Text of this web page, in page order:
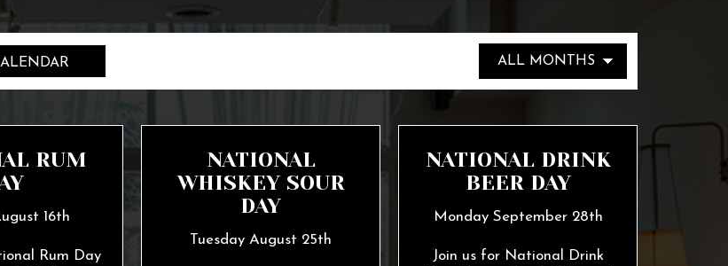
RUM
16th
Rum Day
NATIONAL
WHISKEY SOUR
DAY
Tuesday August 25th
NATIONAL DRINK
BEER DAY
Monday September 28th
Join us for National Drink